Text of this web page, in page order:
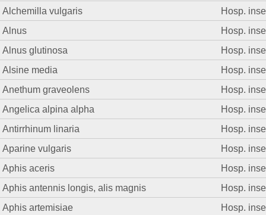
Alchemilla vulgaris
Hosp.
Alnus
Hosp.
Alnus glutinosa
Hosp.
Alsine media
Hosp.
Anethum graveolens
Hosp.
Angelica alpina alpha
Hosp.
Antirrhinum linaria
Hosp.
Aparine vulgaris
Hosp.
Aphis aceris
Hosp.
Aphis antennis longis, alis magnis
Hosp.
Aphis artemisiae
Hosp.